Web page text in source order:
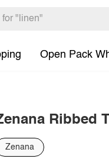
Open Pack
Ribbed
Zenana